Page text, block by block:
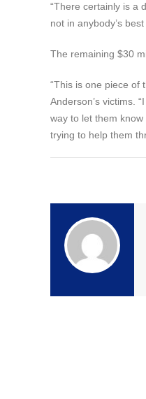
“There certainly is a
not in anybody’s best
The remaining $30
“This is one piece of
Anderson’s victims.
way to let them
trying to help them